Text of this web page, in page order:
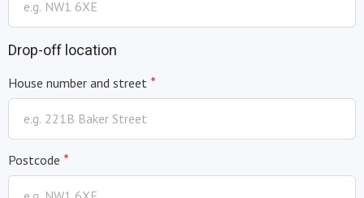
Drop-off location
House number and street *
Postcode *